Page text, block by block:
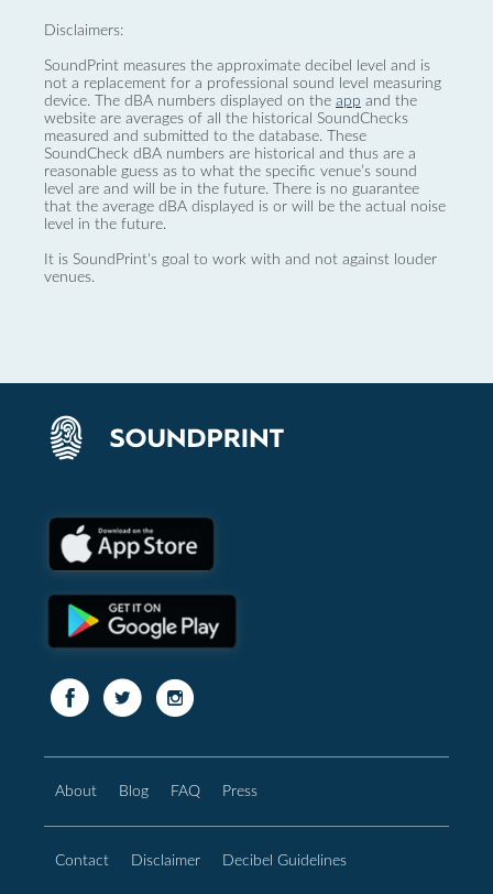
Disclaimers:
SoundPrint measures the approximate decibel level and is
not a replacement for a professional sound level measuring
device. The dBA numbers displayed on the app and the
website are averages of all the historical SoundChecks
measured and submitted to the database. These
SoundCheck dBA numbers are historical and thus are a
reasonable guess as to what the specific venue’s sound
level are and will be in the future. There is no guarantee
that the average dBA displayed is or will be the actual noise
level in the future.
It is SoundPrint's goal to work with and not against louder
venues.
About Blog FAQ Press
Contact Disclaimer Decibel Guidelines